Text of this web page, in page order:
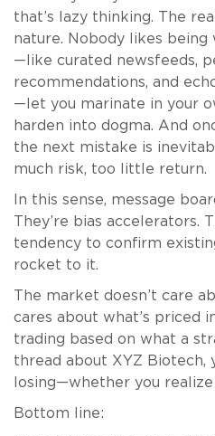
that’s lazy thinking. The
nature. Nobody likes being
—like curated newsfeeds,
recommendations, and
—let you marinate in your
harden into dogma. And
the next mistake is
much risk, too little return.
In this sense, message
They’re bias accelerators.
tendency to confirm
rocket to it.
The market doesn’t care
cares about what’s priced
trading based on what a
thread about XYZ Biotech,
losing—whether you
Bottom line: